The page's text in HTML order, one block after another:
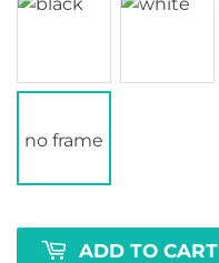
no frame
ADD TO CART